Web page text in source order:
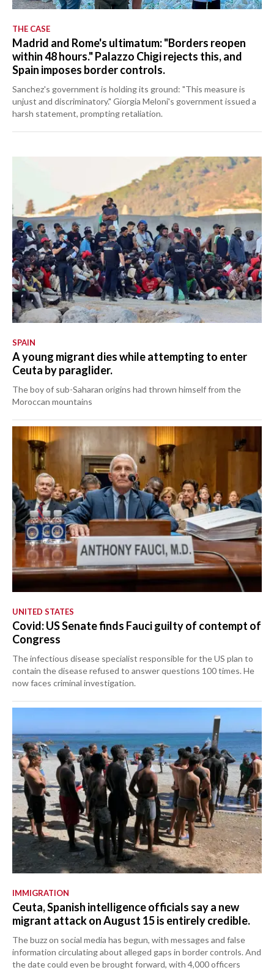
THE CASE
Madrid and Rome's ultimatum: "Borders reopen
within 48 hours." Palazzo Chigi rejects this, and
Spain imposes border controls.
Sanchez's government is holding its ground: "This measure is
unjust and discriminatory." Giorgia Meloni's government issued a
harsh statement, prompting retaliation.
SPAIN
A young migrant dies while attempting to enter
Ceuta by paraglider.
The boy of sub-Saharan origins had thrown himself from the
Moroccan mountains
UNITED STATES
Covid: US Senate finds Fauci guilty of contempt of
Congress
The infectious disease specialist responsible for the US plan to
contain the disease refused to answer questions 100 times. He
now faces criminal investigation.
IMMIGRATION
Ceuta, Spanish intelligence officials say a new
migrant attack on August 15 is entirely credible.
The buzz on social media has begun, with messages and false
information circulating about alleged gaps in border controls. And
the date could even be brought forward, with 4,000 officers